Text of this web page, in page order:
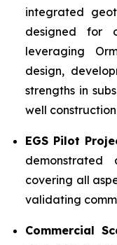
integrated
designed for
leveraging
design,
strengths in
well
EGS Pilot
covering all
validating
Commercial